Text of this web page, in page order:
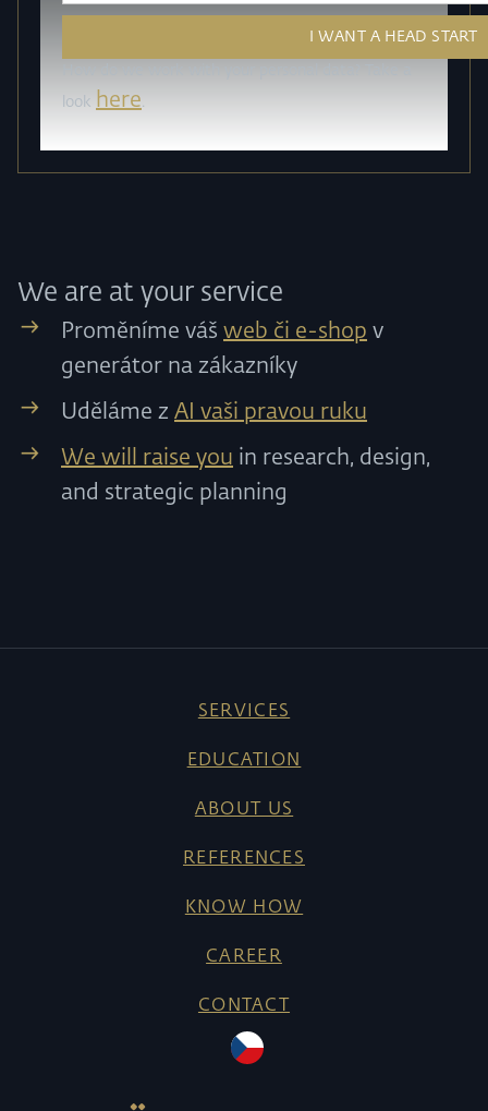
look here.
We are at your service
Proměníme váš web či e-shop v
generátor na zákazníky
Uděláme z AI vaši pravou ruku
We will raise you in research, design,
and strategic planning
SERVICES
EDUCATION
ABOUT US
REFERENCES
KNOW HOW
CAREER
CONTACT